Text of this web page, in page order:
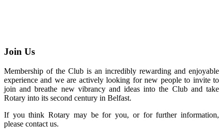
Join Us
Membership of the Club is an incredibly rewarding and enjoyable
experience and we are actively looking for new people to invite to
join and breathe new vibrancy and ideas into the Club and take
Rotary into its second century in Belfast.
If you think Rotary may be for you, or for further information,
please contact us.